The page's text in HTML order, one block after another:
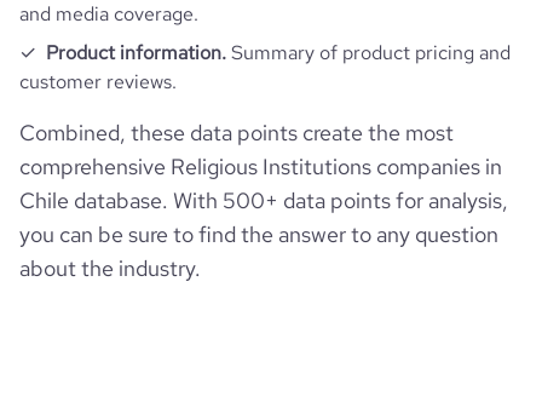
and media coverage.
Product information.Summary of product pricing and
customer reviews.
Combined, these data points create the most
comprehensive Religious Institutions companies in
Chile database. With 500+ data points for analysis,
you can be sure to find the answer to any question
about the industry.